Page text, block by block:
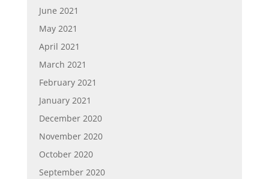
June 2021
May 2021
April 2021
March 2021
February 2021
January 2021
December 2020
November 2020
October 2020
September 2020